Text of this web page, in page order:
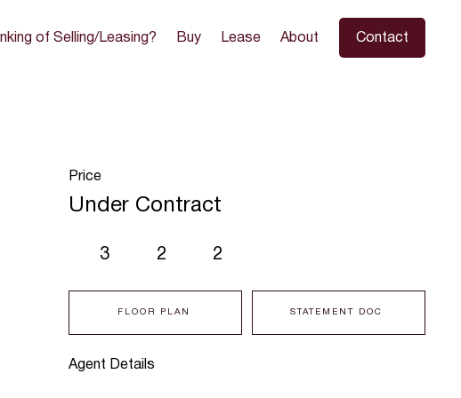
of Selling/Leasing? Buy Lease About Contact
Agent Details
3 2 2
FLOOR PLAN STATEMENT DOC
Price
Under Contract